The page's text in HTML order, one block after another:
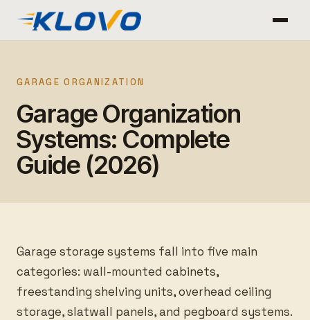
GARAGE ORGANIZATION
Garage Organization
Systems: Complete
Guide (2026)
Garage storage systems fall into five main
categories: wall-mounted cabinets,
freestanding shelving units, overhead ceiling
storage, slatwall panels, and pegboard systems.